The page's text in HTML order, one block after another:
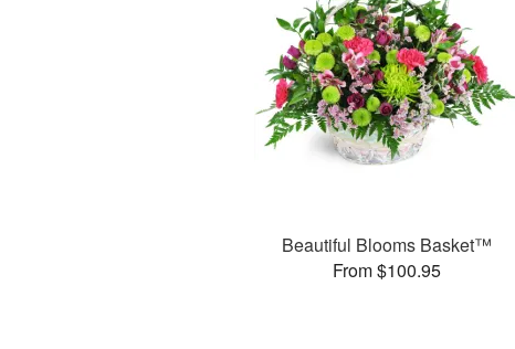
Beautiful Blooms Basket™
From $100.95